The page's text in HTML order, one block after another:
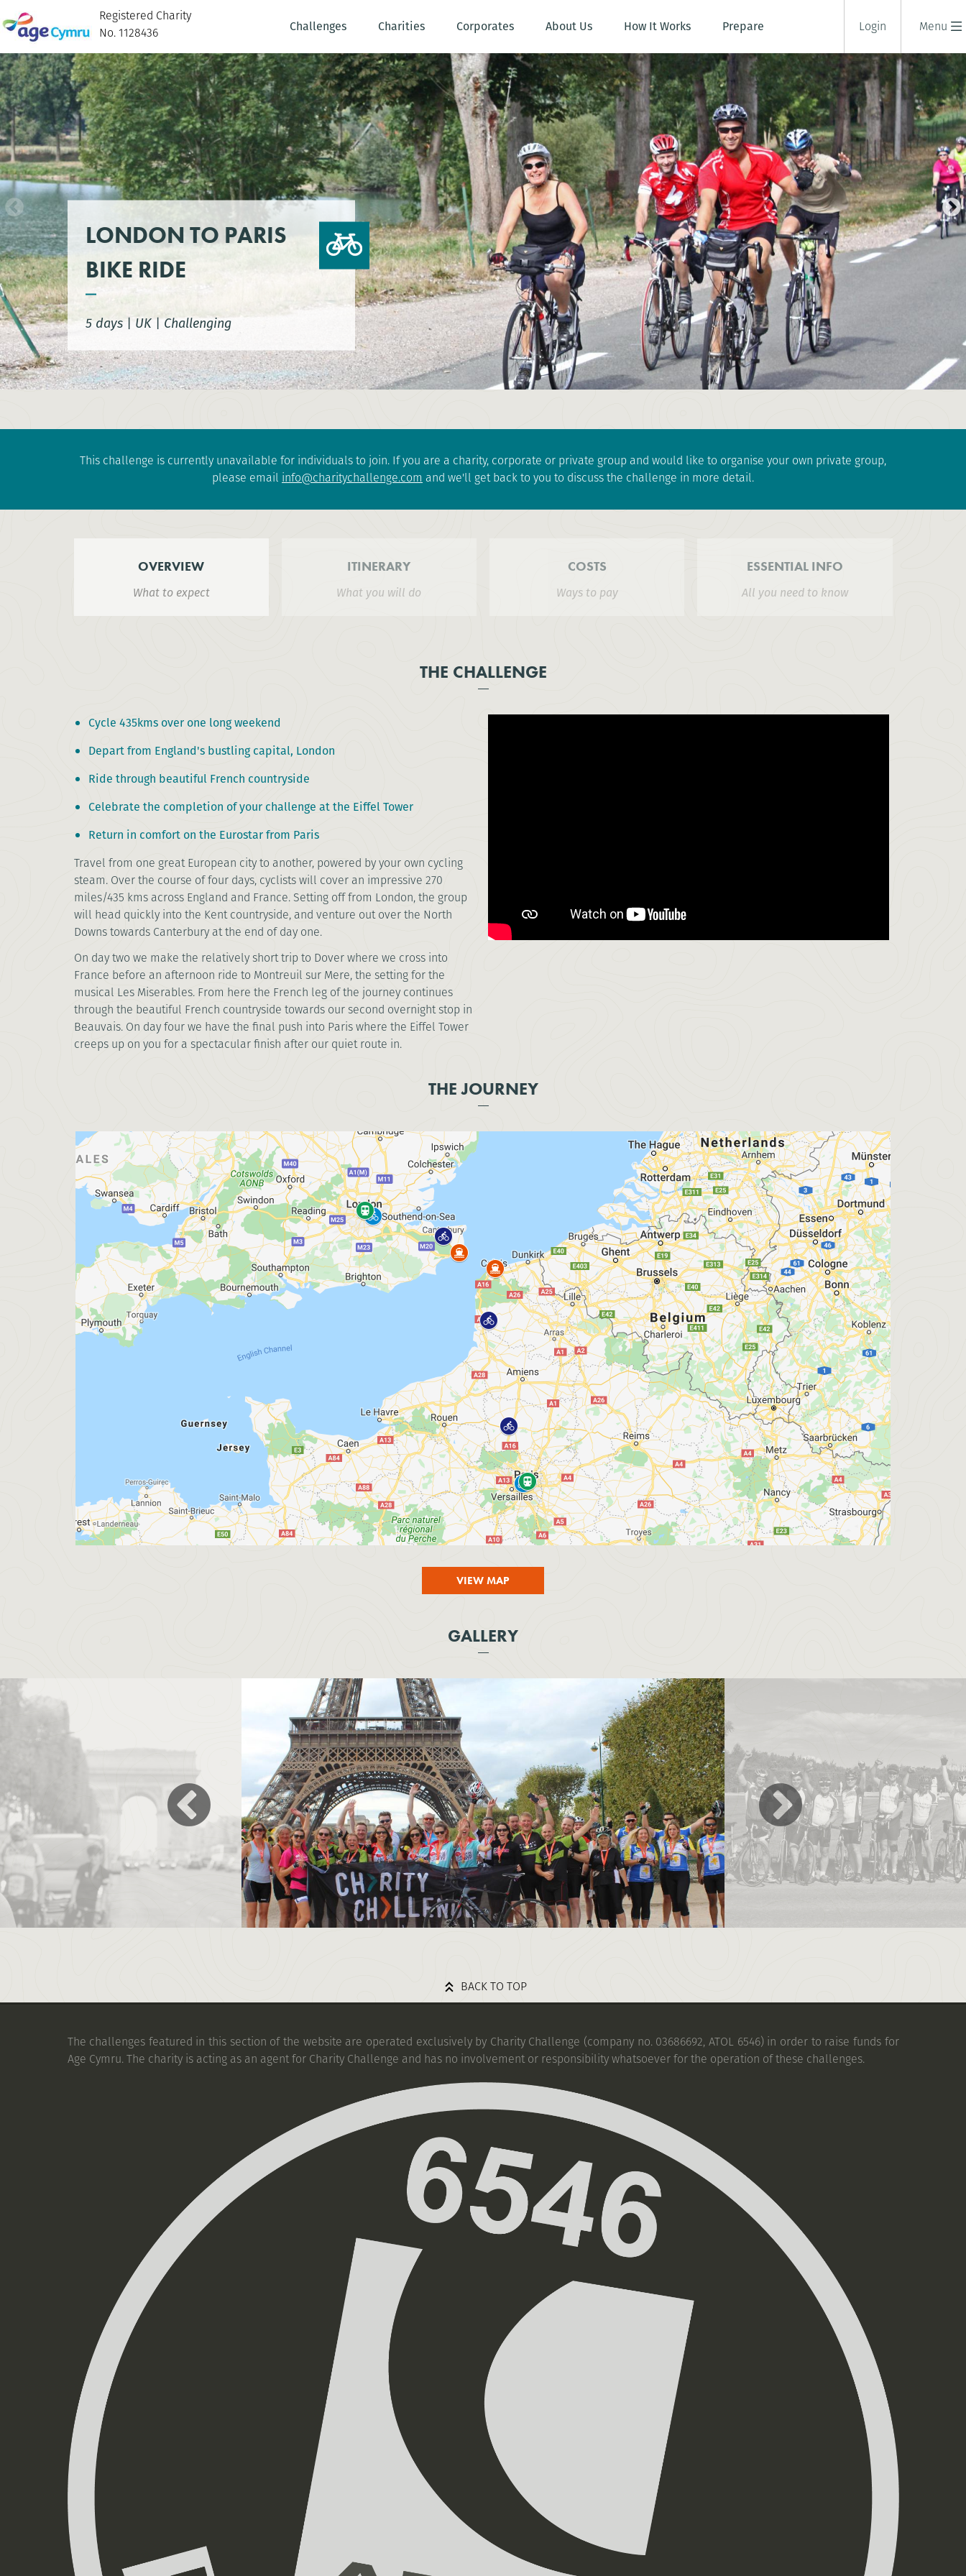
Menu
Registered Charity
No. 1128436
Challenges Charities Corporates About Us How It Works Prepare Login
LONDON TO PARIS
BIKE RIDE
5 days| UK|Challenging
This challenge is currently unavailable for individuals to join. If you are a charity, corporate or private group and would like to organise your own private group,
please email info@charitychallenge.com and we'll get back to you to discuss the challenge in more detail.
OVERVIEW
What to expect
ITINERARY
What you will do
COSTS
Ways to pay
ESSENTIAL INFO
All you need to know
THE CHALLENGE
Cycle 435kms over one long weekend
Depart from England's bustling capital, London
Ride through beautiful French countryside
Celebrate the completion of your challenge at the Eiffel Tower
Return in comfort on the Eurostar from Paris
Travel from one great European city to another, powered by your own cycling
steam. Over the course of four days, cyclists will cover an impressive 270
miles/435 kms across England and France. Setting off from London, the group
will head quickly into the Kent countryside, and venture out over the North
Downs towards Canterbury at the end of day one.
On day two we make the relatively short trip to Dover where we cross into
France before an afternoon ride to Montreuil sur Mere, the setting for the
musical Les Miserables. From here the French leg of the journey continues
through the beautiful French countryside towards our second overnight stop in
Beauvais. On day four we have the final push into Paris where the Eiffel Tower
creeps up on you for a spectacular finish after our quiet route in.
THE JOURNEY
VIEW MAP
GALLERY
BACK TO TOP
The challenges featured in this section of the website are operated exclusively by Charity Challenge (company no. 03686692, ATOL 6546) in order to raise funds for
Age Cymru. The charity is acting as an agent for Charity Challenge and has no involvement or responsibility whatsoever for the operation of these challenges.